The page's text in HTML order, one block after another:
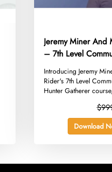
Jeremy Miner And
– 7th Level
Hunter Gatherer
​Introducing Jeremy
Rider's 7th Level
Hunter Gatherer
Download